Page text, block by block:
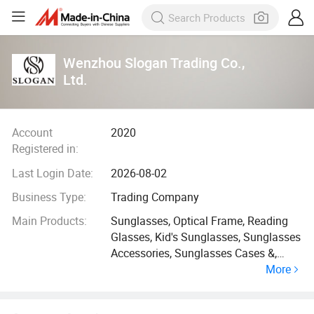
Wenzhou Slogan Trading Co.,
Ltd.
Account
Registered in:
2020
Last Login Date:
2026-08-02
Business Type:
Trading Company
Main Products:
Sunglasses, Optical Frame, Reading
Glasses, Kid's Sunglasses, Sunglasses
Accessories, Sunglasses Cases &,
More